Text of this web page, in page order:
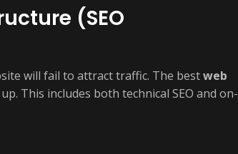
(SEO
will fail to attract traffic. The bestweb
This includes both technical SEO and on-